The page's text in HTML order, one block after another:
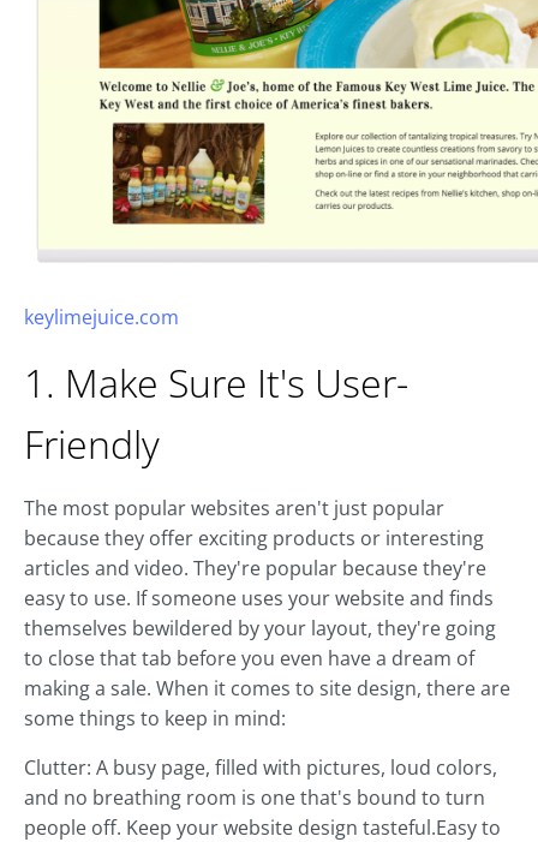
keylimejuice.com
1. Make Sure It's User-
Friendly
The most popular websites aren't just popular
because they offer exciting products or interesting
articles and video. They're popular because they're
easy to use. If someone uses your website and finds
themselves bewildered by your layout, they're going
to close that tab before you even have a dream of
making a sale. When it comes to site design, there are
some things to keep in mind:
Clutter: A busy page, filled with pictures, loud colors,
and no breathing room is one that's bound to turn
people off. Keep your website design tasteful.Easy to